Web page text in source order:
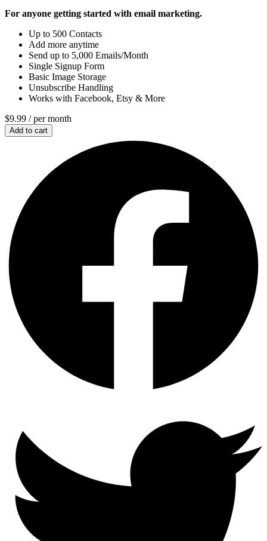
For anyone getting started with email marketing.
Up to 500 Contacts
Add more anytime
Send up to 5,000 Emails/Month
Single Signup Form
Basic Image Storage
Unsubscribe Handling
Works with Facebook, Etsy & More
$9.99 / per month
Add to cart